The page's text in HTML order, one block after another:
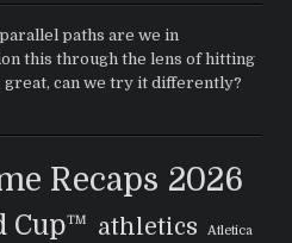
paths are we in
this through the lens of hitting
can we try it differently?
Recaps 2026
Cup™ athletics Atletica